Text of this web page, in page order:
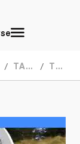
TAKEUCHI TB260